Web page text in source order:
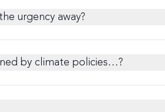
urgency away?
by climate policies…?